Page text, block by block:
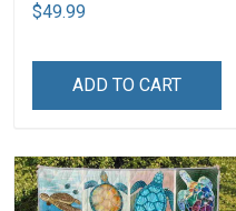
$49.99
ADD TO CART